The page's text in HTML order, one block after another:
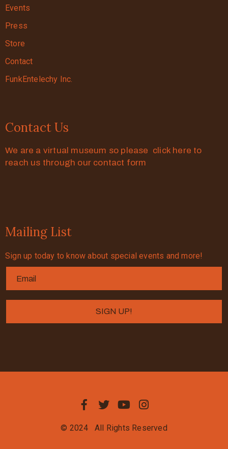
Events
Press
Store
Contact
FunkEntelechy Inc.
Contact Us
We are a virtual museum so please click here to
reach us through our contact form
Mailing List
Sign up today to know about special events and more!
© 2024 All Rights Reserved